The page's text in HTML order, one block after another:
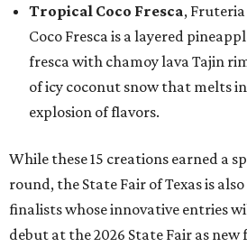
Tropical Coco Fresca,
Coco Fresca is a layered
fresca with chamoy lava Tajin
of icy coconut snow that melts
explosion of flavors.
While these 15 creations earned a
round, the State Fair of Texas is
finalists whose innovative entries
debut at the 2026 State Fair as new